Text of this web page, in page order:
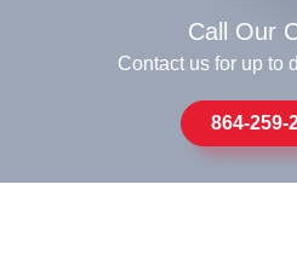
Call Our
Contact us for up to
864-259-